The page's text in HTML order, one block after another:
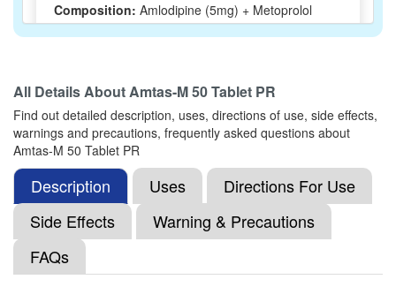
Composition: Amlodipine (5mg) + Metoprolol
Succinate (50mg)
Dashbeta AM 50 Tablet ER (Rs.79.69)
Composition:Amlodipine (5mg) + Metoprolol
Succinate (50mg)
Ranprol AM 5mg/50mg Tablet (Rs.79.69)
Composition:Amlodipine (5mg) + Metoprolol
Succinate (50mg)
All Details AboutAmtas-M 50 Tablet PR
Find out detailed description, uses, directions of use, side effects,
warnings and precautions, frequently asked questions about
Amtas-M 50 Tablet PR
Description Uses
Directions For Use
Side Effects
Warning & Precautions
FAQs